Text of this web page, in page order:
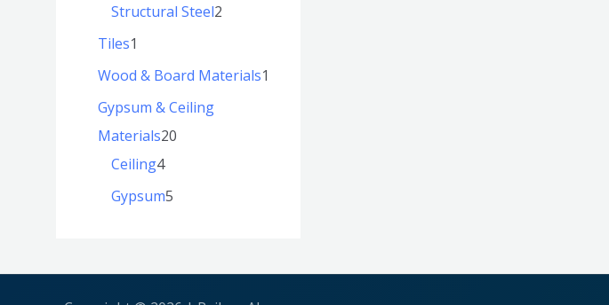
Structural Steel2
Tiles1
Wood & Board Materials1
Gypsum & Ceiling
Materials20
Ceiling4
Gypsum5